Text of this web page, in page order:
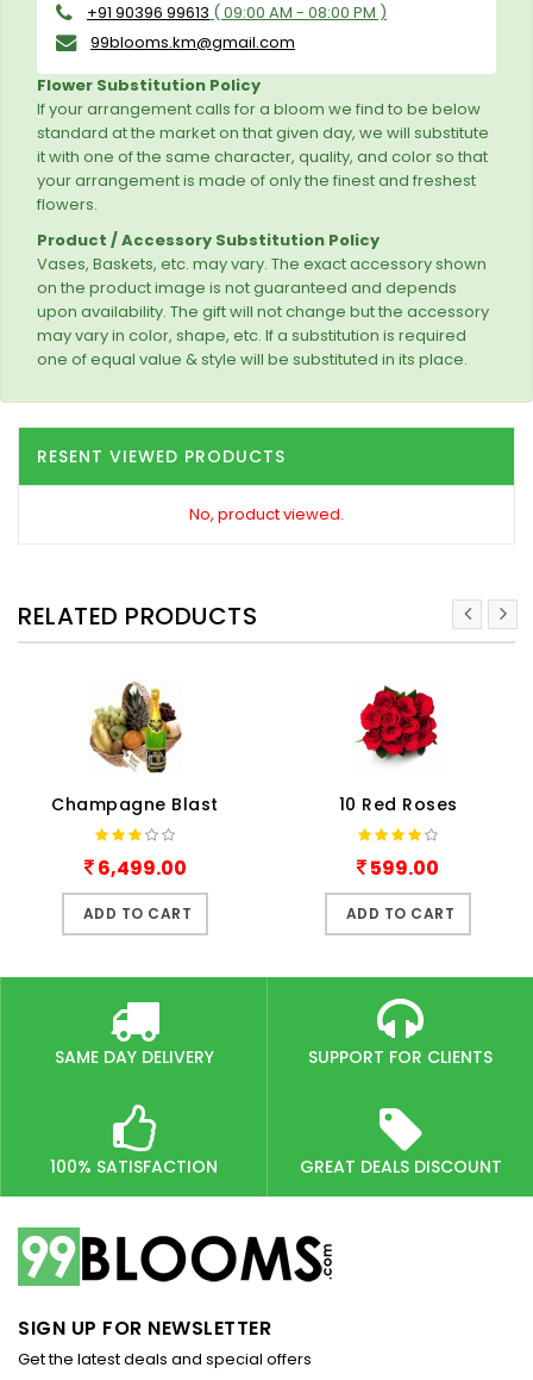
+91 90396 99613 ( 09:00 AM - 08:00 PM )
99blooms.km@gmail.com
Flower Substitution Policy
If your arrangement calls for a bloom we find to be below
standard at the market on that given day, we will substitute
it with one of the same character, quality, and color so that
your arrangement is made of only the finest and freshest
flowers.
Product / Accessory Substitution Policy
Vases, Baskets, etc. may vary. The exact accessory shown
on the product image is not guaranteed and depends
upon availability. The gift will not change but the accessory
may vary in color, shape, etc. If a substitution is required
one of equal value & style will be substituted in its place.
RESENT VIEWED PRODUCTS
No, product viewed.
RELATED PRODUCTS
Champagne Blast
6,499.00
ADD TO CART
10 Red Roses
599.00
ADD TO CART
SAME DAY DELIVERY SUPPORT FOR CLIENTS
100% SATISFACTION GREAT DEALS DISCOUNT
SIGN UP FOR NEWSLETTER
Get the latest deals and special offers